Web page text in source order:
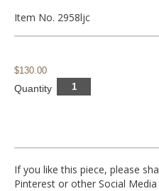
Item No. 2958ljc
$130.00
Quantity
If you like this piece, please
Pinterest or other Social Media